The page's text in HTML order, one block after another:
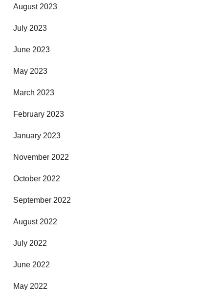
August 2023
July 2023
June 2023
May 2023
March 2023
February 2023
January 2023
November 2022
October 2022
September 2022
August 2022
July 2022
June 2022
May 2022